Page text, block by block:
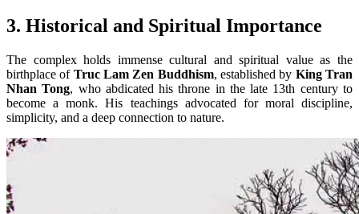
3. Historical and Spiritual Importance
The complex holds immense cultural and spiritual value as the
birthplace of Truc Lam Zen Buddhism, established by King Tran
Nhan Tong, who abdicated his throne in the late 13th century to
become a monk. His teachings advocated for moral discipline,
simplicity, and a deep connection to nature.